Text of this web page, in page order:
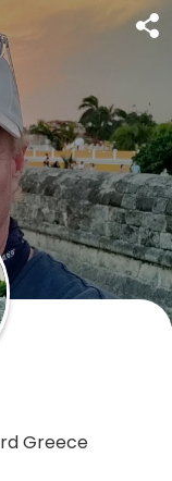
Greece